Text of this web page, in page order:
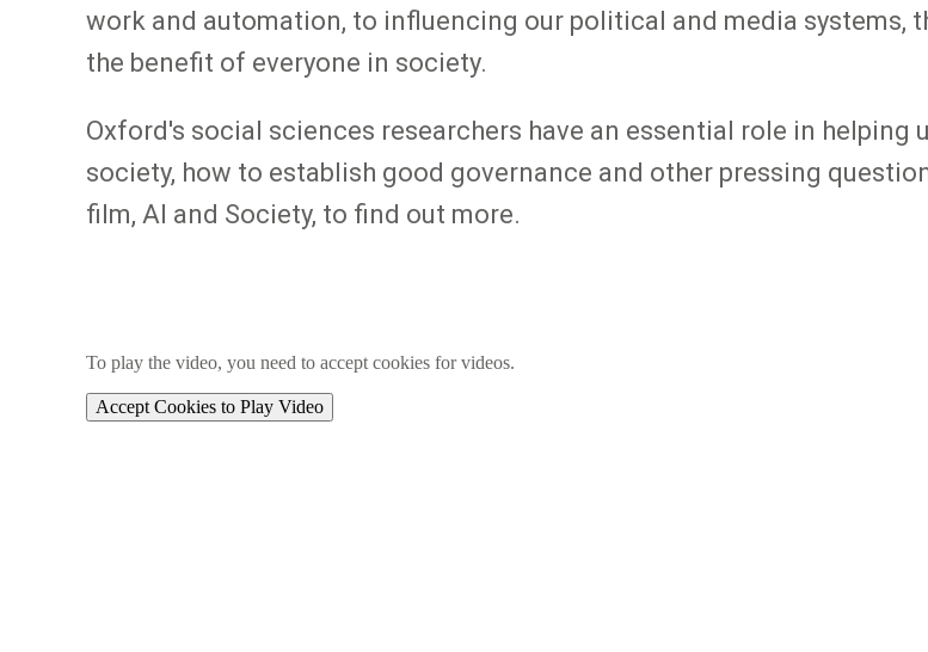
work and automation, to influencing our political and media systems,
the benefit of everyone in society.
Oxford's social sciences researchers have an essential role in
society, how to establish good governance and other pressing
film, AI and Society, to find out more.
To play the video, you need to accept cookies for videos.
Accept Cookies to Play Video